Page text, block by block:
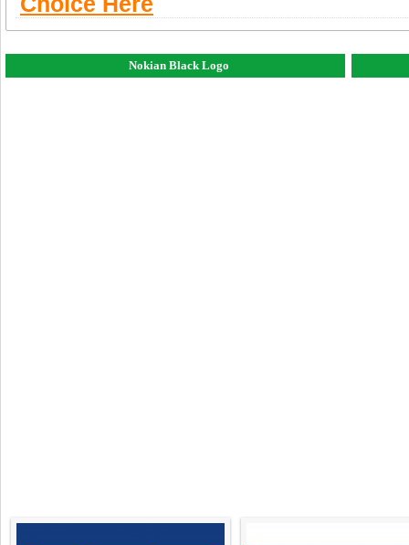
Nokian Black Logo